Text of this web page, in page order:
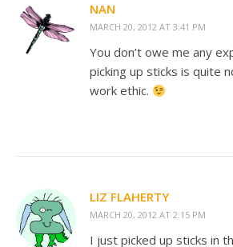
NAN
MARCH 20, 2012 AT 3:41 PM
You don’t owe me any
picking up sticks is quite
work ethic.
LIZ FLAHERTY
MARCH 20, 2012 AT 2:15 PM
I just picked up sticks in